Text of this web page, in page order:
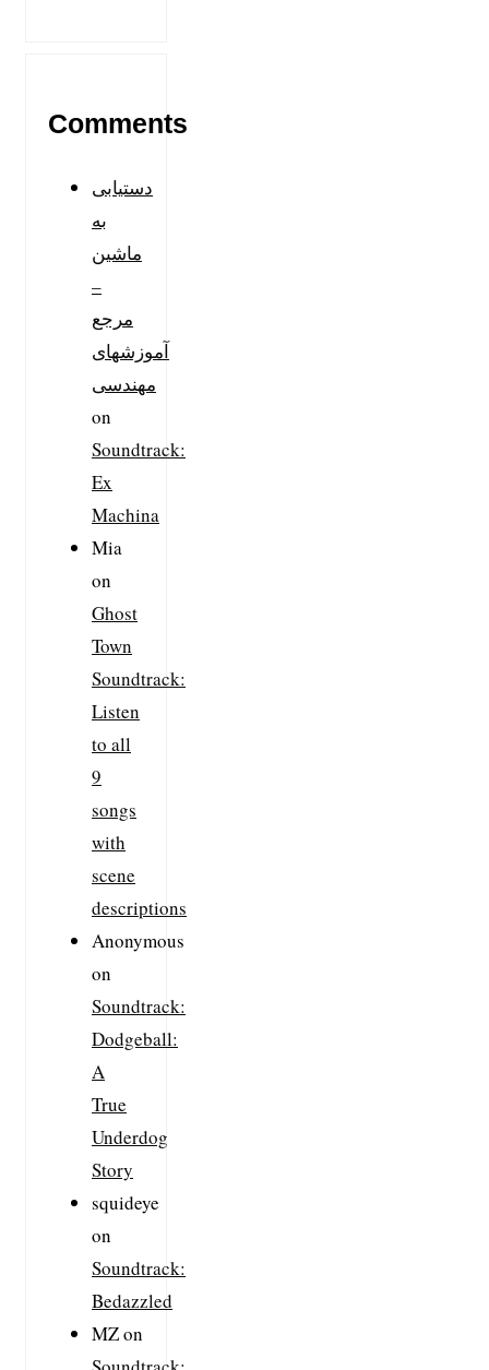
Comments
دستیابی
به
ماشین
–
مرجع
آموزشهای
مهندسی
on
Soundtrack:
Ex
Machina
Mia
on
Ghost
Town
Soundtrack:
Listen
to all
9
songs
with
scene
descriptions
Anonymous
on
Soundtrack:
Dodgeball:
A
True
Underdog
Story
squideye
on
Soundtrack:
Bedazzled
MZon